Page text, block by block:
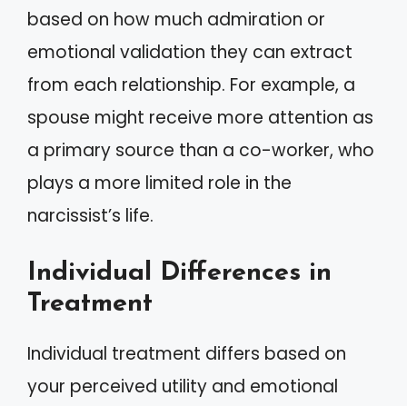
based on how much admiration or
emotional validation they can extract
from each relationship. For example, a
spouse might receive more attention as
a primary source than a co-worker, who
plays a more limited role in the
narcissist’s life.
Individual Differences in
Treatment
Individual treatment differs based on
your perceived utility and emotional